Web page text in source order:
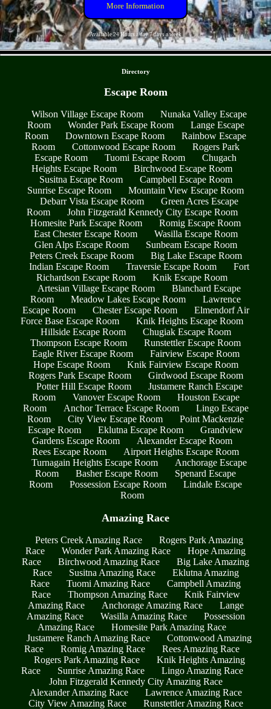
More Information
Available 24 Hours a day 7 days a week
Directory
Escape Room
Wilson Village Escape Room
Nunaka Valley Escape
Room
Wonder Park Escape Room
Lange Escape
Room
Downtown Escape Room
Rainbow Escape
Room
Cottonwood Escape Room
Rogers Park
Escape Room
Tuomi Escape Room
Chugach
Heights Escape Room
Birchwood Escape Room
Susitna Escape Room
Campbell Escape Room
Sunrise Escape Room
Mountain View Escape Room
Debarr Vista Escape Room
Green Acres Escape
Room
John Fitzgerald Kennedy City Escape Room
Homesite Park Escape Room
Romig Escape Room
East Chester Escape Room
Wasilla Escape Room
Glen Alps Escape Room
Sunbeam Escape Room
Peters Creek Escape Room
Big Lake Escape Room
Indian Escape Room
Traversie Escape Room
Fort
Richardson Escape Room
Knik Escape Room
Artesian Village Escape Room
Blanchard Escape
Room
Meadow Lakes Escape Room
Lawrence
Escape Room
Chester Escape Room
Elmendorf Air
Force Base Escape Room
Knik Heights Escape Room
Hillside Escape Room
Chugiak Escape Room
Thompson Escape Room
Runstettler Escape Room
Eagle River Escape Room
Fairview Escape Room
Hope Escape Room
Knik Fairview Escape Room
Rogers Park Escape Room
Girdwood Escape Room
Potter Hill Escape Room
Justamere Ranch Escape
Room
Vanover Escape Room
Houston Escape
Room
Anchor Terrace Escape Room
Lingo Escape
Room
City View Escape Room
Point Mackenzie
Escape Room
Eklutna Escape Room
Grandview
Gardens Escape Room
Alexander Escape Room
Rees Escape Room
Airport Heights Escape Room
Turnagain Heights Escape Room
Anchorage Escape
Room
Basher Escape Room
Spenard Escape
Room
Possession Escape Room
Lindale Escape
Room
Amazing Race
Peters Creek Amazing Race
Rogers Park Amazing
Race
Wonder Park Amazing Race
Hope Amazing
Race
Birchwood Amazing Race
Big Lake Amazing
Race
Susitna Amazing Race
Eklutna Amazing
Race
Tuomi Amazing Race
Campbell Amazing
Race
Thompson Amazing Race
Knik Fairview
Amazing Race
Anchorage Amazing Race
Lange
Amazing Race
Wasilla Amazing Race
Possession
Amazing Race
Homesite Park Amazing Race
Justamere Ranch Amazing Race
Cottonwood Amazing
Race
Romig Amazing Race
Rees Amazing Race
Rogers Park Amazing Race
Knik Heights Amazing
Race
Sunrise Amazing Race
Lingo Amazing Race
John Fitzgerald Kennedy City Amazing Race
Alexander Amazing Race
Lawrence Amazing Race
City View Amazing Race
Runstettler Amazing Race